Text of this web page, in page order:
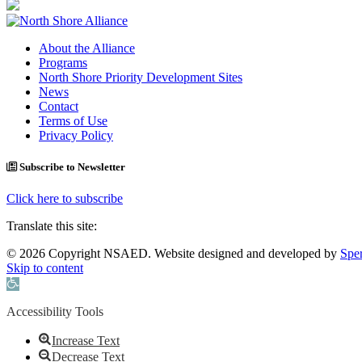
About the Alliance
Programs
North Shore Priority Development Sites
News
Contact
Terms of Use
Privacy Policy
Subscribe to Newsletter
Click here to subscribe
Translate this site:
© 2026 Copyright NSAED. Website designed and developed by
Skip to content
Open toolbar
Accessibility Tools
Increase Text
Decrease Text